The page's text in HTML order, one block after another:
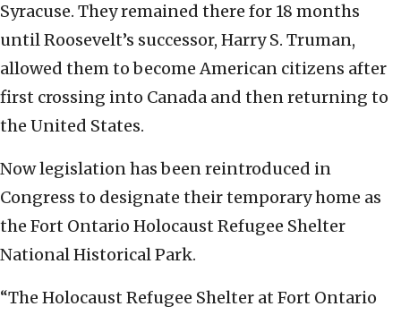
Syracuse. They remained there for 18 months
until Roosevelt’s successor, Harry S. Truman,
allowed them to become American citizens after
first crossing into Canada and then returning to
the United States.
Now legislation has been reintroduced in
Congress to designate their temporary home as
the Fort Ontario Holocaust Refugee Shelter
National Historical Park.
“The Holocaust Refugee Shelter at Fort Ontario